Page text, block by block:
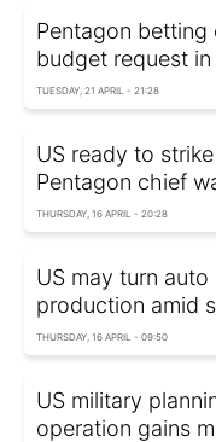
Pentagon betting
budget request
TUESDAY, 21 APRIL - 21:28
US ready to
Pentagon chief
THURSDAY, 16 APRIL - 20:28
US may turn
production amid
THURSDAY, 16 APRIL - 09:50
US military
operation gains